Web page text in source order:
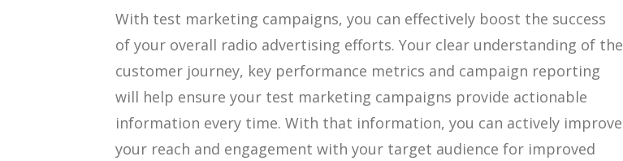
With test marketing campaigns, you can effectively boost the success
of your overall radio advertising efforts. Your clear understanding of the
customer journey, key performance metrics and campaign reporting
will help ensure your test marketing campaigns provide actionable
information every time. With that information, you can actively improve
your reach and engagement with your target audience for improved